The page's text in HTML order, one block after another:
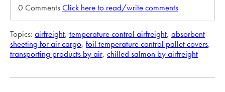
0 CommentsClick here to read/write comments
Topics: airfreight, temperature control airfreight, absorbent
sheeting for air cargo, foil temperature control pallet covers,
transporting products by air, chilled salmon by airfreight